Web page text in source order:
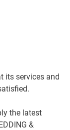
its services and
.
the latest
&